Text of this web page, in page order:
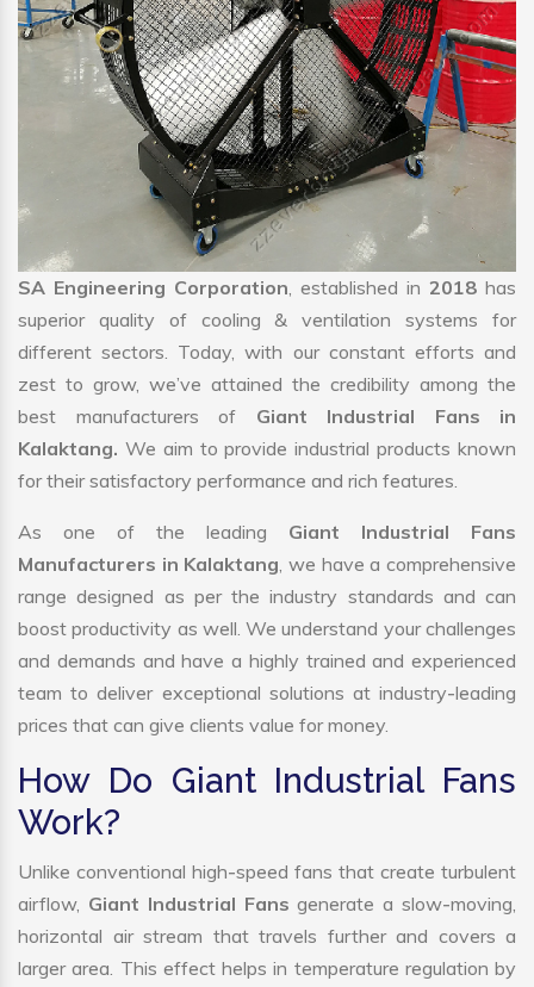
SA Engineering Corporation, established in 2018 has
superior quality of cooling & ventilation systems for
different sectors. Today, with our constant efforts and
zest to grow, we’ve attained the credibility among the
best manufacturers of Giant Industrial Fans in
Kalaktang. We aim to provide industrial products known
for their satisfactory performance and rich features.
As one of the leading Giant Industrial Fans
Manufacturers in Kalaktang, we have a comprehensive
range designed as per the industry standards and can
boost productivity as well. We understand your challenges
and demands and have a highly trained and experienced
team to deliver exceptional solutions at industry-leading
prices that can give clients value for money.
How Do Giant Industrial Fans
Work?
Unlike conventional high-speed fans that create turbulent
airflow, Giant Industrial Fansgenerate a slow-moving,
horizontal air stream that travels further and covers a
larger area. This effect helps in temperature regulation by